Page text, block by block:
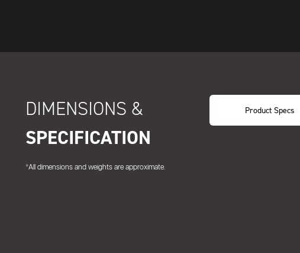
DIMENSIONS &
SPECIFICATION
*All dimensions and weights are approximate.
Product Specs